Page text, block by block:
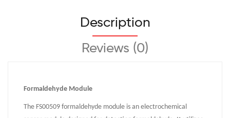
Description
Reviews (0)
Formaldehyde Module
The FS00509 formaldehyde module is an electrochemical